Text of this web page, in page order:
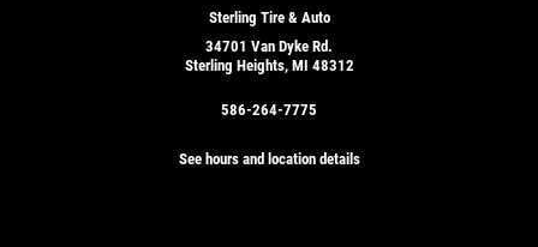
Sterling Tire & Auto
34701 Van Dyke Rd.
Sterling Heights, MI 48312
586-264-7775
See hours and location details